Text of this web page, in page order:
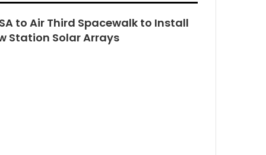
to Air Third Spacewalk to Install
Station Solar Arrays